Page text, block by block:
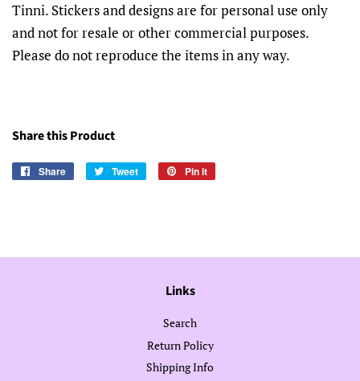
Tinni. Stickers and designs are for personal use only
and not for resale or other commercial purposes.
Please do not reproduce the items in any way.
Share this Product
Share
Share
Tweet
Tweet
Pin it
Links
Search
Return Policy
Shipping Info